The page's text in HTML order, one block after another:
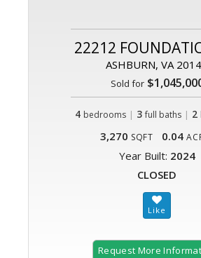
22212
ASHBURN, VA
Sold for
4 bedrooms | 3 full baths| 2
3,270 SQFT 0.04
Year Built: 2024
CLOSED
Request More